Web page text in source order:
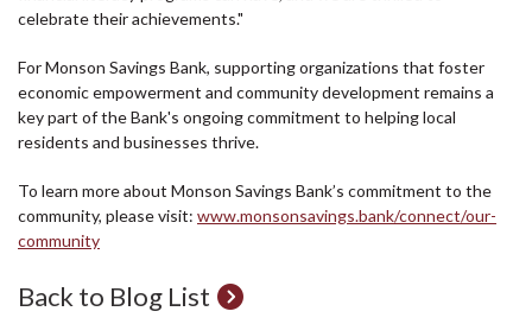
celebrate their achievements."
For Monson Savings Bank, supporting organizations that foster
economic empowerment and community development remains a
key part of the Bank's ongoing commitment to helping local
residents and businesses thrive.
To learn more about Monson Savings Bank’s commitment to the
community, please visit: www.monsonsavings.bank/connect/our-
community
Back to Blog List